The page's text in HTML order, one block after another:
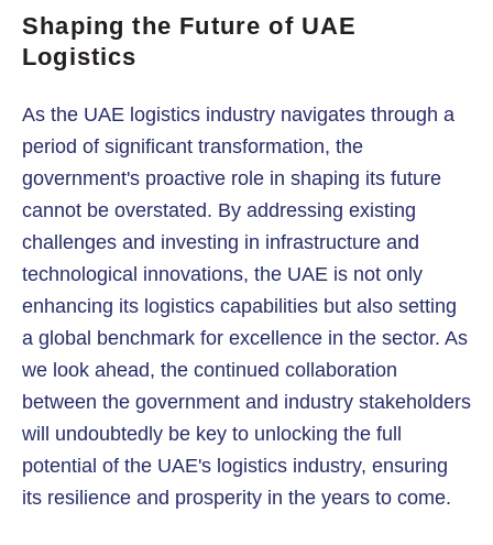
Shaping the Future of UAE
Logistics
As the UAE logistics industry navigates through a
period of significant transformation, the
government's proactive role in shaping its future
cannot be overstated. By addressing existing
challenges and investing in infrastructure and
technological innovations, the UAE is not only
enhancing its logistics capabilities but also setting
a global benchmark for excellence in the sector. As
we look ahead, the continued collaboration
between the government and industry stakeholders
will undoubtedly be key to unlocking the full
potential of the UAE's logistics industry, ensuring
its resilience and prosperity in the years to come.